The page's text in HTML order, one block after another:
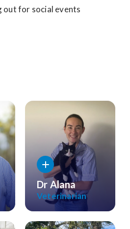
for social events
Dr Alana
Veterinarian